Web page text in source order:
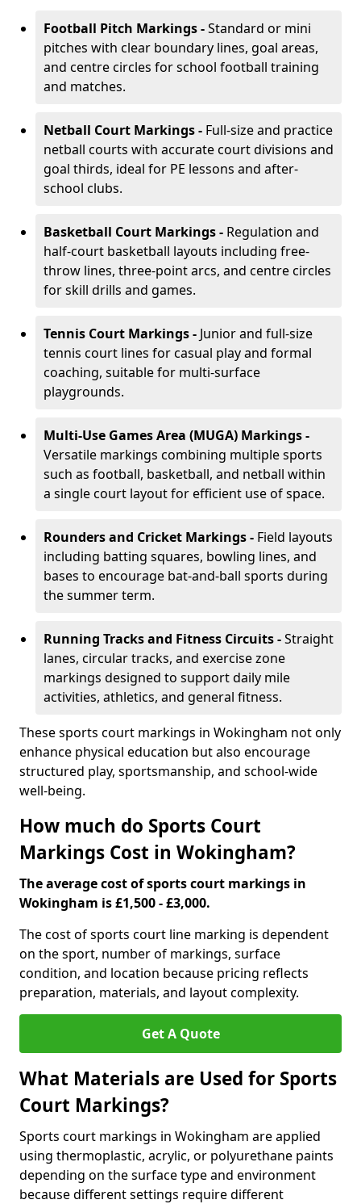
Football Pitch Markings -Standard or mini
pitches with clear boundary lines, goal areas,
and centre circles for school football training
and matches.
Netball Court Markings - Full-size and practice
netball courts with accurate court divisions and
goal thirds, ideal for PE lessons and after-
school clubs.
Basketball Court Markings - Regulation and
half-court basketball layouts including free-
throw lines, three-point arcs, and centre circles
for skill drills and games.
Tennis Court Markings - Junior and full-size
tennis court lines for casual play and formal
coaching, suitable for multi-surface
playgrounds.
Multi-Use Games Area (MUGA) Markings -
Versatile markings combining multiple sports
such as football, basketball, and netball within
a single court layout for efficient use of space.
Rounders and Cricket Markings - Field layouts
including batting squares, bowling lines, and
bases to encourage bat-and-ball sports during
the summer term.
Running Tracks and Fitness Circuits -Straight
lanes, circular tracks, and exercise zone
markings designed to support daily mile
activities, athletics, and general fitness.
These sports court markings in Wokingham not only
enhance physical education but also encourage
structured play, sportsmanship, and school-wide
well-being.
How much do Sports Court
Markings Cost in Wokingham?
The average cost of sports court markings in
Wokingham is £1,500 - £3,000.
The cost of sports court line marking is dependent
on the sport, number of markings, surface
condition, and location because pricing reflects
preparation, materials, and layout complexity.
Get A Quote
What Materials are Used for Sports
Court Markings?
Sports court markings in Wokingham are applied
using thermoplastic, acrylic, or polyurethane paints
depending on the surface type and environment
because different settings require different